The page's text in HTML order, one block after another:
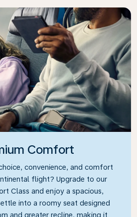
Comfort
convenience, and comfort
flight? Upgrade to our
Class and enjoy a spacious,
into a roomy seat designed
and greater recline, making it